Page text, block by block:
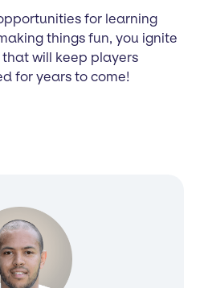
for learning
things fun, you ignite
will keep players
for years to come!